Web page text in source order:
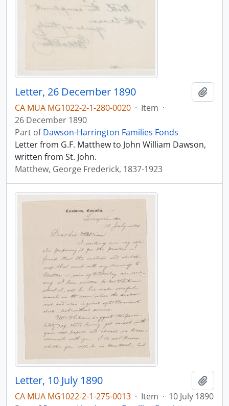
Letter, 26 December 1890
CA MUA MG1022-2-1-280-0020 · Item ·
26 December 1890
Part ofDawson-Harrington Families Fonds
Letter from G.F. Matthew to John William Dawson,
written from St. John.
Matthew, George Frederick, 1837-1923
Letter, 10 July 1890
CA MUA MG1022-2-1-275-0013 · Item · 10 July 1890